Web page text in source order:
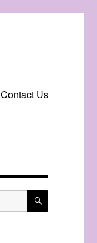
Contact Us
SEARCH